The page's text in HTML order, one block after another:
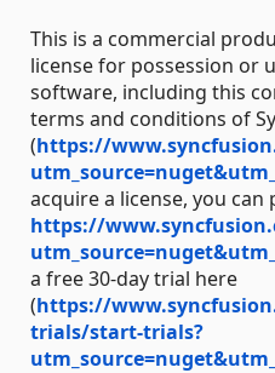
This is a commercial
license for possession or
software, including this
terms and conditions of
(https://
acquire a license, you can
https://
a free 30-day trial here
(https://
trials/start-trials?